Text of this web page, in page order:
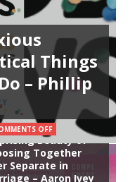
Things
– Phillip
OFFThe
Beauty of
Together
Separate in
– Aaron Ivey